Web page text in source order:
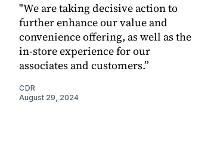
"We are taking decisive action to
further enhance our value and
convenience offering, as well as the
in-store experience for our
associates and customers.”
CDR
August 29, 2024